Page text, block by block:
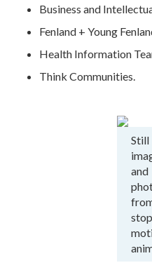
Business and
Fenland + Young
Health Information
Think Communities.
Still
and